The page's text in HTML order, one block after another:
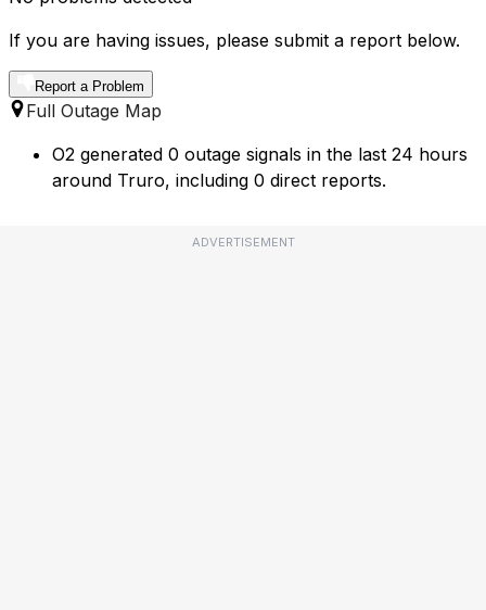
If you are having issues, please submit a report below.
Report a Problem
Full Outage Map
O2 generated 0 outage signals in the last 24 hours
around Truro, including 0 direct reports.
ADVERTISEMENT